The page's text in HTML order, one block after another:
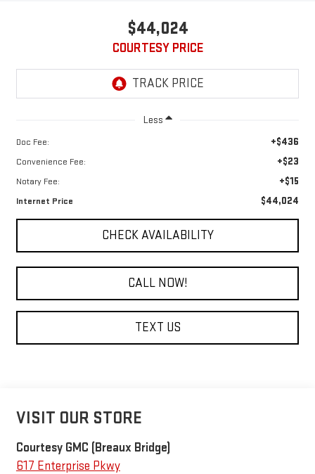
$44,024
COURTESY PRICE
Less
Doc Fee: +$436
Convenience Fee: +$23
Notary Fee: +$15
Internet Price $44,024
CHECK AVAILABILITY
CALL NOW!
TEXT US
VISIT OUR STORE
Courtesy GMC (Breaux Bridge)
617 Enterprise Pkwy